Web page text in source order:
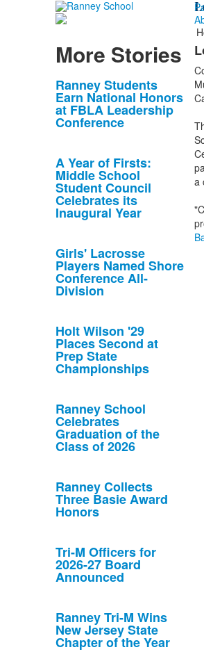
More Stories
List
of
10
stories.
Ranney Students
Earn National Honors
at FBLA Leadership
Conference
A Year of Firsts:
Middle School
Student Council
Celebrates its
Inaugural Year
Girls' Lacrosse
Players Named Shore
Conference All-
Division
Holt Wilson '29
Places Second at
Prep State
Championships
Ranney School
Celebrates
Graduation of the
Class of 2026
Ranney Collects
Three Basie Award
Honors
Tri-M Officers for
2026-27 Board
Announced
Ranney Tri-M Wins
New Jersey State
Chapter of the Year
a